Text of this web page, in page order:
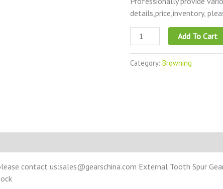
details,price,inventory,
Add To Cart
Category:Browning
contact us:sales@gearschina.com External Tooth Spur